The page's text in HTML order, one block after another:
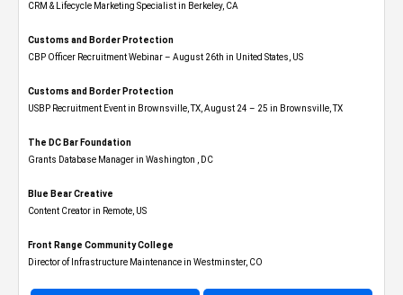
CRM & Lifecycle Marketing Specialist in Berkeley, CA
Customs and Border Protection
CBP Officer Recruitment Webinar – August 26th in United States, US
Customs and Border Protection
USBP Recruitment Event in Brownsville, TX, August 24 – 25 in Brownsville, TX
The DC Bar Foundation
Grants Database Manager in Washington , DC
Blue Bear Creative
Content Creator in Remote, US
Front Range Community College
Director of Infrastructure Maintenance in Westminster, CO